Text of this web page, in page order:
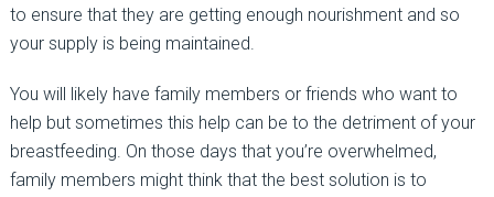
to ensure that they are getting enough nourishment and so
your supply is being maintained.
You will likely have family members or friends who want to
help but sometimes this help can be to the detriment of your
breastfeeding. On those days that you’re overwhelmed,
family members might think that the best solution is to